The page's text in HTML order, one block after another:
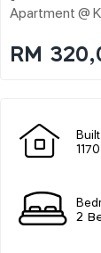
Apartment @
RM
2